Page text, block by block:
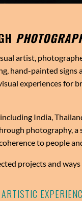
artist,
hand-painted signs
experiences for
India,
photography, a
to people
projects and